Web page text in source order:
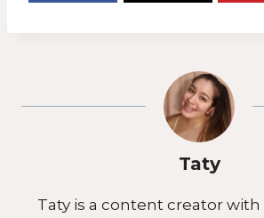
Taty
Taty is a content creator with